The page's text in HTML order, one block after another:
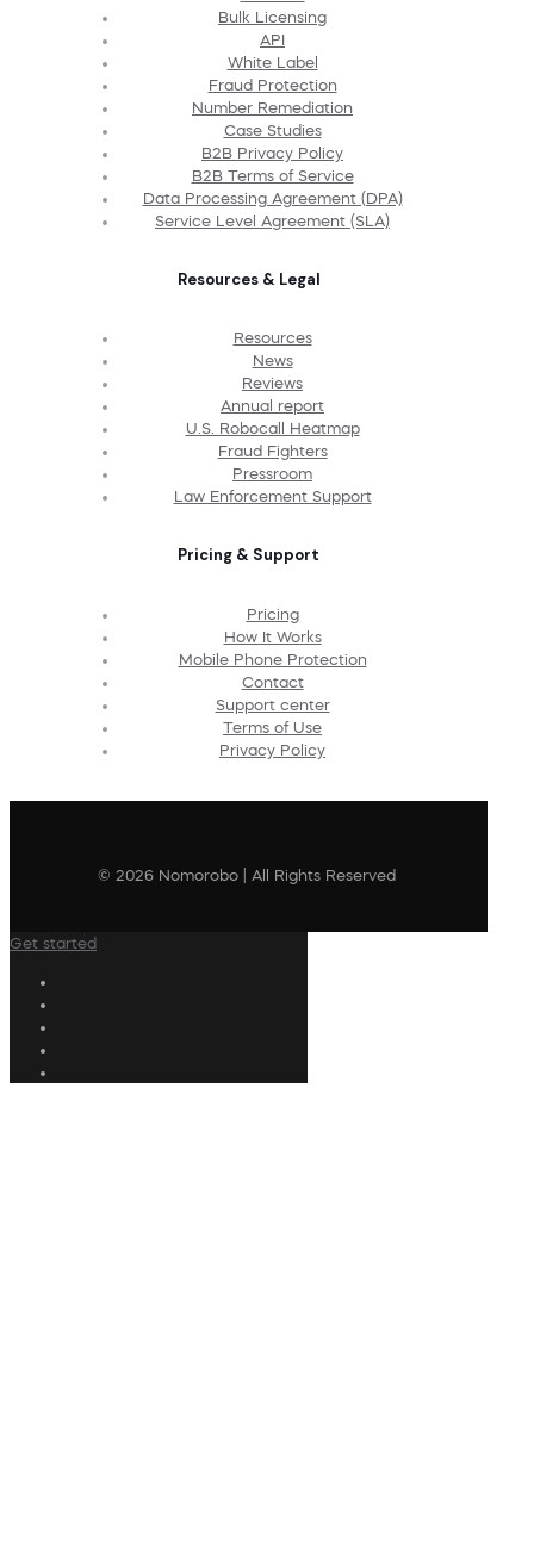
Bulk Licensing
API
White Label
Fraud Protection
Number Remediation
Case Studies
B2B Privacy Policy
B2B Terms of Service
Data Processing Agreement (DPA)
Service Level Agreement (SLA)
Resources & Legal
Resources
News
Reviews
Annual report
U.S. Robocall Heatmap
Fraud Fighters
Pressroom
Law Enforcement Support
Pricing & Support
Pricing
How It Works
Mobile Phone Protection
Contact
Support center
Terms of Use
Privacy Policy
© 2026 Nomorobo | All Rights Reserved
Get started